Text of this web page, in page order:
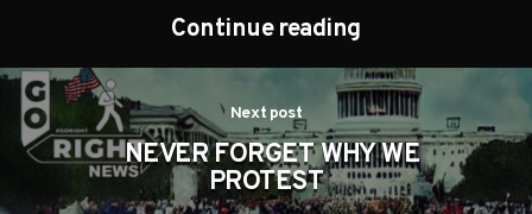
Continue reading
Next post
NEVER FORGET WHY WE
PROTEST